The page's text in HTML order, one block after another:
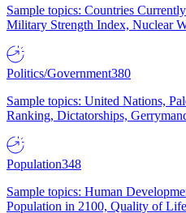
Sample topics: Countries
Military Strength Index, Nuclear
Politics/Government380
Sample topics: United Nations,
Ranking, Dictatorships,
Population348
Sample topics: Human
Population in 2100, Quality of Life